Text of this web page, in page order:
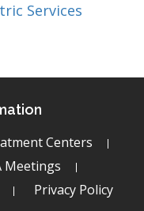
Services
Centers
Meetings
Privacy Policy